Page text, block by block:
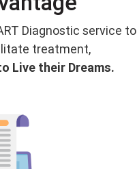
Diagnostic service to
treatment,
Live their Dreams.